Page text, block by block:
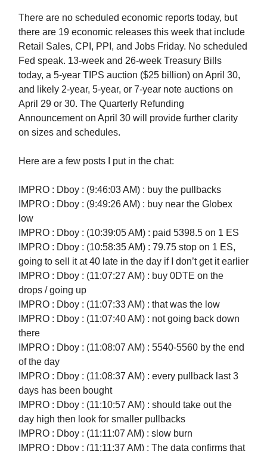
There are no scheduled economic reports today, but
there are 19 economic releases this week that include
Retail Sales, CPI, PPI, and Jobs Friday. No scheduled
Fed speak. 13-week and 26-week Treasury Bills
today, a 5-year TIPS auction ($25 billion) on April 30,
and likely 2-year, 5-year, or 7-year note auctions on
April 29 or 30. The Quarterly Refunding
Announcement on April 30 will provide further clarity
on sizes and schedules.
Here are a few posts I put in the chat:
IMPRO : Dboy : (9:46:03 AM) : buy the pullbacks
IMPRO : Dboy : (9:49:26 AM) : buy near the Globex
low
IMPRO : Dboy : (10:39:05 AM) : paid 5398.5 on 1 ES
IMPRO : Dboy : (10:58:35 AM) : 79.75 stop on 1 ES,
going to sell it at 40 late in the day if I don’t get it earlier
IMPRO : Dboy : (11:07:27 AM) : buy 0DTE on the
drops / going up
IMPRO : Dboy : (11:07:33 AM) : that was the low
IMPRO : Dboy : (11:07:40 AM) : not going back down
there
IMPRO : Dboy : (11:08:07 AM) : 5540-5560 by the end
of the day
IMPRO : Dboy : (11:08:37 AM) : every pullback last 3
days has been bought
IMPRO : Dboy : (11:10:57 AM) : should take out the
day high then look for smaller pullbacks
IMPRO : Dboy : (11:11:07 AM) : slow burn
IMPRO : Dboy : (11:11:37 AM) : The data confirms that